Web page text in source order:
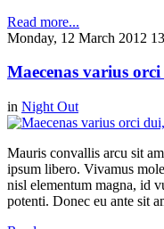
Read more...
Monday, 12 March 2012
Maecenas varius
in Night Out
Mauris convallis arcu sit
ipsum libero. Vivamus
nisl elementum magna, id
potenti. Donec eu ante sit